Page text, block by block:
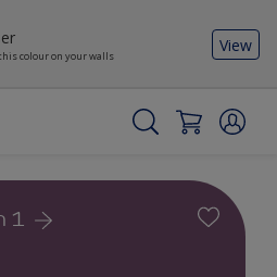
colour on your walls
View
1